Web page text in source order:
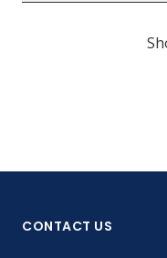
CONTACT US